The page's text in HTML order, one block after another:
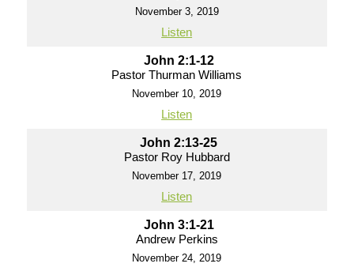
November 3, 2019
Listen
John 2:1-12
Pastor Thurman Williams
November 10, 2019
Listen
John 2:13-25
Pastor Roy Hubbard
November 17, 2019
Listen
John 3:1-21
Andrew Perkins
November 24, 2019